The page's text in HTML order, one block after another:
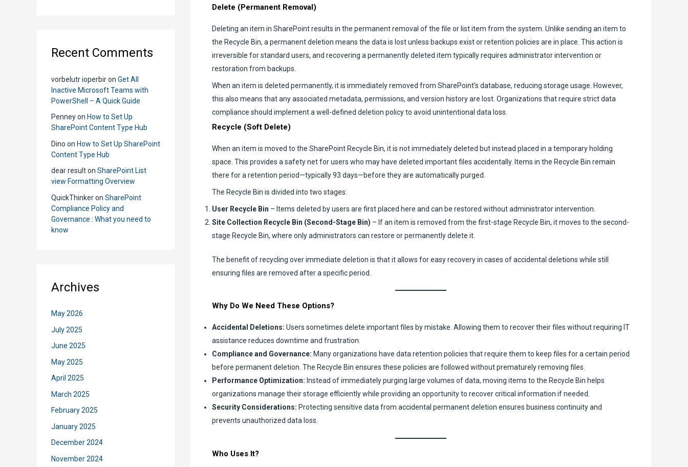
Recent Comments
vorbelutr ioperbiron Get All
Inactive Microsoft Teams with
PowerShell – A Quick Guide
Penneyon How to Set Up
SharePoint Content Type Hub
Dino on How to Set Up SharePoint
Content Type Hub
dear resulton SharePoint List
view Formatting Overview
QuickThinkeron SharePoint
Compliance Policy and
Governance : What you need to
know
Archives
May 2026
July 2025
June 2025
May 2025
April 2025
March 2025
February 2025
January 2025
December 2024
November 2024
Delete (Permanent Removal)
Deleting an item in SharePoint results in the permanent removal of the file or list item from the system. Unlike sending an item to
the Recycle Bin, a permanent deletion means the data is lost unless backups exist or retention policies are in place. This action is
irreversible for standard users, and recovering a permanently deleted item typically requires administrator intervention or
restoration from backups.
When an item is deleted permanently, it is immediately removed from SharePoint’s database, reducing storage usage. However,
this also means that any associated metadata, permissions, and version history are lost. Organizations that require strict data
compliance should implement a well-defined deletion policy to avoid unintentional data loss.
Recycle (Soft Delete)
When an item is moved to the SharePoint Recycle Bin, it is not immediately deleted but instead placed in a temporary holding
space. This provides a safety net for users who may have deleted important files accidentally. Items in the Recycle Bin remain
there for a retention period—typically 93 days—before they are automatically purged.
The Recycle Bin is divided into two stages:
User Recycle Bin – Items deleted by users are first placed here and can be restored without administrator intervention.
Site Collection Recycle Bin (Second-Stage Bin) – If an item is removed from the first-stage Recycle Bin, it moves to the second-
stage Recycle Bin, where only administrators can restore or permanently delete it.
The benefit of recycling over immediate deletion is that it allows for easy recovery in cases of accidental deletions while still
ensuring files are removed after a specific period.
Why Do We Need These Options?
Accidental Deletions: Users sometimes delete important files by mistake. Allowing them to recover their files without requiring IT
assistance reduces downtime and frustration.
Compliance and Governance: Many organizations have data retention policies that require them to keep files for a certain period
before permanent deletion. The Recycle Bin ensures these policies are followed without prematurely removing files.
Performance Optimization: Instead of immediately purging large volumes of data, moving items to the Recycle Bin helps
organizations manage their storage efficiently while providing an opportunity to recover critical information if needed.
Security Considerations: Protecting sensitive data from accidental permanent deletion ensures business continuity and
prevents unauthorized data loss.
Who Uses It?